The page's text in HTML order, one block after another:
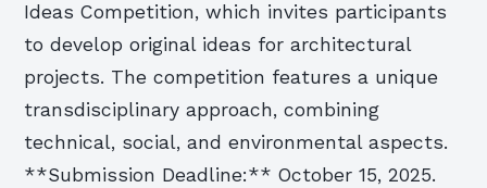
Ideas Competition, which invites participants
to develop original ideas for architectural
projects. The competition features a unique
transdisciplinary approach, combining
technical, social, and environmental aspects.
**Submission Deadline:** October 15, 2025.